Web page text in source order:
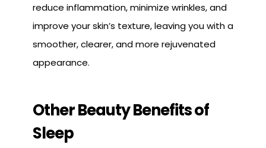
reduce inflammation, minimize wrinkles, and
improve your skin’s texture, leaving you with a
smoother, clearer, and more rejuvenated
appearance.
Other Beauty Benefits of
Sleep